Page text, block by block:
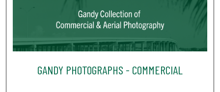
GANDY PHOTOGRAPHS - COMMERCIAL